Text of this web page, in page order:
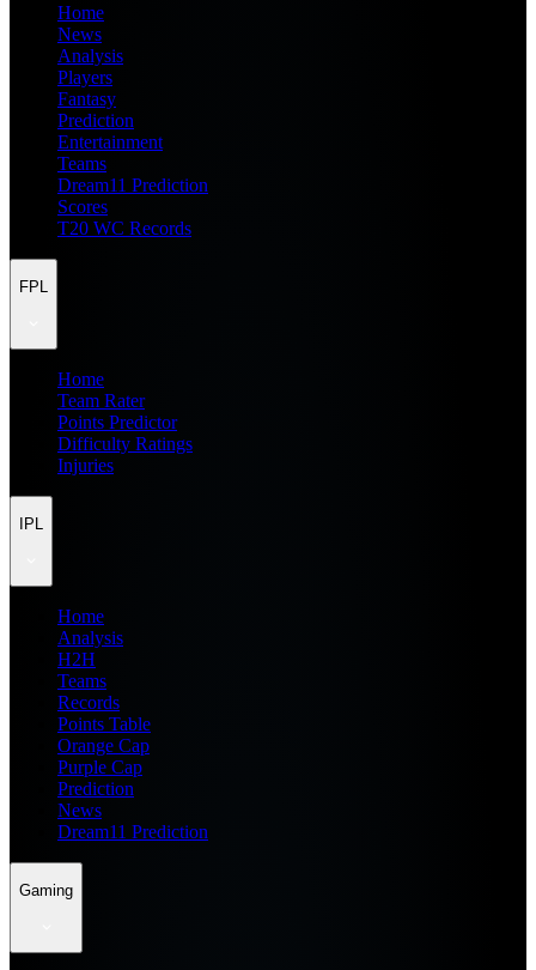
Home
News
Analysis
Players
Fantasy
Prediction
Entertainment
Teams
Dream11 Prediction
Scores
T20 WC Records
FPL
Home
Team Rater
Points Predictor
Difficulty Ratings
Injuries
IPL
Home
Analysis
H2H
Teams
Records
Points Table
Orange Cap
Purple Cap
Prediction
News
Dream11 Prediction
Gaming